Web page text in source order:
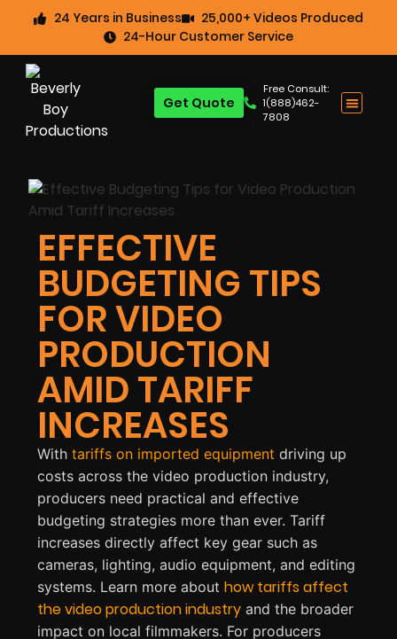
24 Years in Business
25,000+ Videos Produced
24-Hour Customer Service
Free Consult:
1(888)462-
7808
Get Quote
EFFECTIVE
BUDGETING TIPS
FOR VIDEO
PRODUCTION
AMID TARIFF
INCREASES
With tariffs on imported equipment driving up
costs across the video production industry,
producers need practical and effective
budgeting strategies more than ever. Tariff
increases directly affect key gear such as
cameras, lighting, audio equipment, and editing
systems. Learn more about how tariffs affect
the video production industry and the broader
impact on local filmmakers. For producers